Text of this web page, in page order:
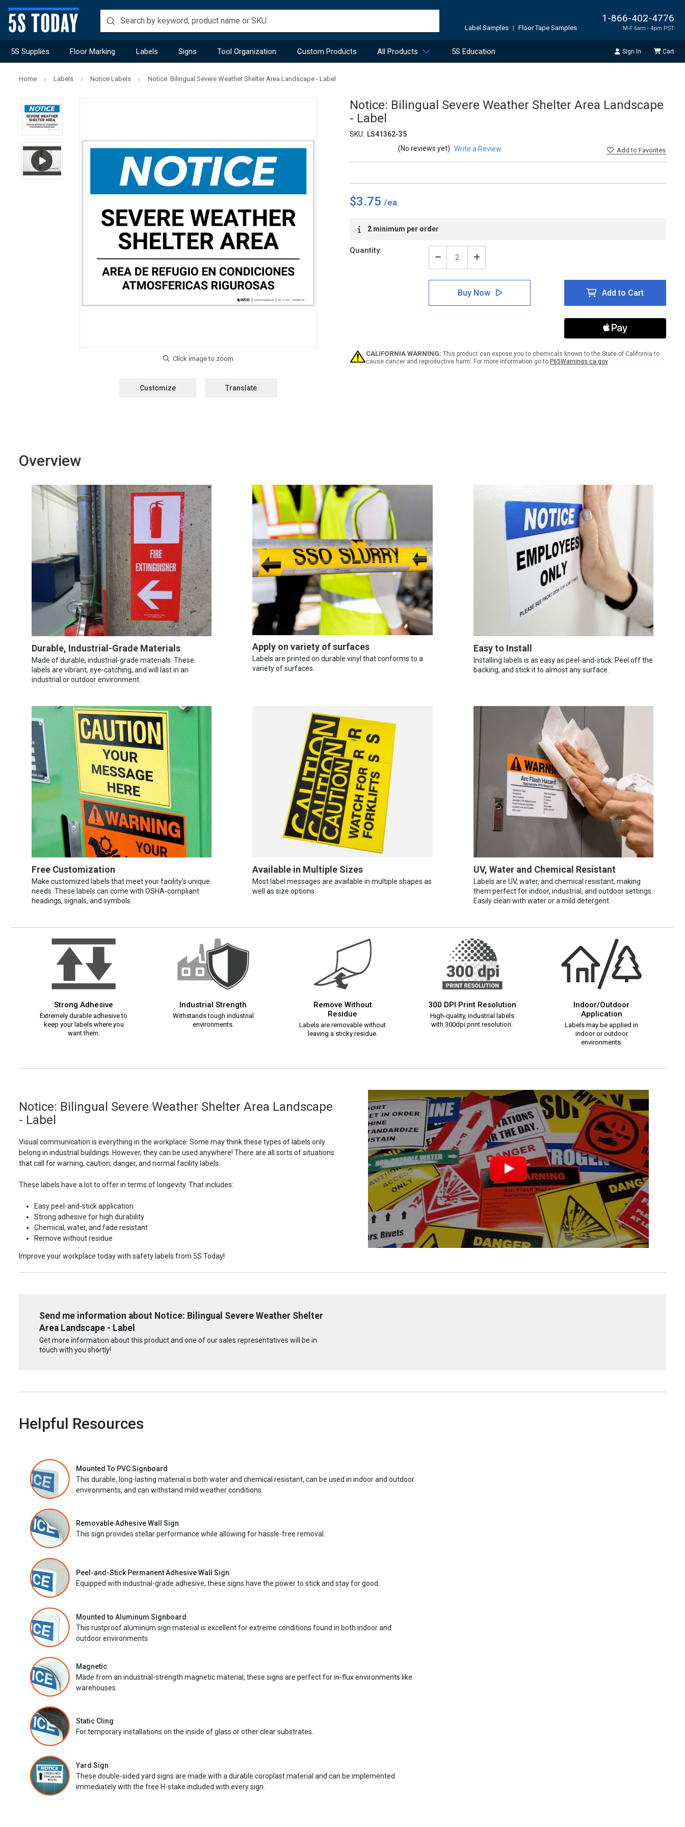
1-866-402-4776
M-F 6am - 4pm PST
Label Samples | Floor Tape Samples
5S Supplies Floor Marking Labels Signs Tool Organization Custom Products All Products 5S Education Sign In Cart
Home Labels Notice Labels Notice: Bilingual Severe Weather Shelter Area Landscape - Label
Notice: Bilingual Severe Weather Shelter Area Landscape
- Label
SKU: LS41362-35
Addto Favorites
(No reviews yet) Write a Review
Customize Translate
$3.75
Stock:2 minimum per order
Quantity:
Decrease
Quantity
of
Notice:
Bilingual
Severe
Label
Increase
Quantity
of
Notice:
Bilingual
Severe
Label
Buy Now Add to Cart
CALIFORNIA WARNING: This product can expose you to chemicals known to the State of California to
cause cancer and reproductive harm. For more information go to P65Warnings.ca.gov
Overview
Durable, Industrial-Grade Materials
Made of durable, industrial-grade materials. These
labels are vibrant, eye-catching, and will last in an
industrial or outdoor environment.
Apply on variety of surfaces
Labels are printed on durable vinyl that conforms to a
variety of surfaces.
Easy to Install
Installing labels is as easy as peel-and-stick. Peel off the
backing, and stick it to almost any surface.
Free Customization
Make customized labels that meet your facility’s unique
needs. These labels can come with OSHA-compliant
headings, signals, and symbols.
Available in Multiple Sizes
Most label messages are available in multiple shapes as
well as size options.
UV, Water and Chemical Resistant
Labels are UV, water, and chemical resistant, making
them perfect for indoor, industrial, and outdoor settings.
Easily clean with water or a mild detergent.
Strong Adhesive
Extremely durable adhesive to
keep your labels where you
want them.
Industrial Strength
Withstands tough industrial
environments.
Remove Without
Residue
Labels are removable without
leaving a sticky residue.
300 DPI Print Resolution
High-quality, industrial labels
with 300dpi print resolution.
Indoor/Outdoor
Application
Labels may be applied in
indoor or outdoor
environments.
Notice: Bilingual Severe Weather Shelter Area Landscape
- Label
Visual communication is everything in the workplace. Some may think these types of labels only
belong in industrial buildings. However, they can be used anywhere! There are all sorts of situations
that call for warning, caution, danger, and normal facility labels.
These labels have a lot to offer in terms of longevity. That includes:
Easy peel-and-stick application
Strong adhesive for high durability
Chemical, water, and fade resistant
Remove without residue
Improve your workplace today with safety labels from 5S Today!
Send me information about Notice: Bilingual Severe Weather Shelter
Area Landscape - Label
Get more information about this product and one of our sales representatives will be in
touch with you shortly!
Helpful Resources
Mounted To PVC Signboard
This durable, long-lasting material is both water and chemical resistant, can be used in indoor and outdoor
environments, and can withstand mild weather conditions.
Removable Adhesive Wall Sign
This sign provides stellar performance while allowing for hassle-free removal.
Peel-and-Stick Permanent Adhesive Wall Sign
Equipped with industrial-grade adhesive, these signs have the power to stick and stay for good.
Mounted to Aluminum Signboard
This rustproof aluminum sign material is excellent for extreme conditions found in both indoor and
outdoor environments.
Magnetic
Made from an industrial-strength magnetic material, these signs are perfect for in-flux environments like
warehouses.
Static Cling
For temporary installations on the inside of glass or other clear substrates.
Yard Sign
These double-sided yard signs are made with a durable coroplast material and can be implemented
immediately with the free H-stake included with every sign.